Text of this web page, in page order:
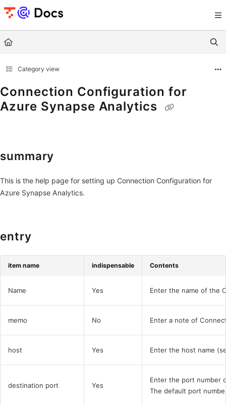
Documentation Index
Use this file to discover all available pages before exploring further.
Category view
Connection Configuration for
Azure Synapse Analytics
summary
This is the help page for setting up Connection Configuration for
Azure Synapse Analytics.
entry
item name indispensable Contents
Name Yes Enter the name of the
memo No Enter a note of
host Yes Enter the host name
destination port Yes
Enter the port number
The default port